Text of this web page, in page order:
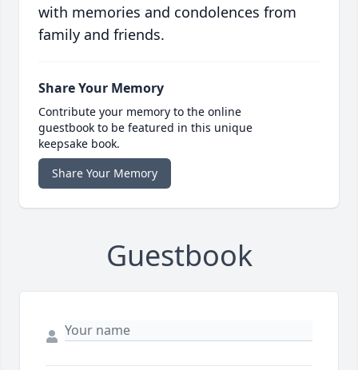
with memories and condolences from
family and friends.
Share Your Memory
Contribute your memory to the online
guestbook to be featured in this unique
keepsake book.
Share Your Memory
Guestbook